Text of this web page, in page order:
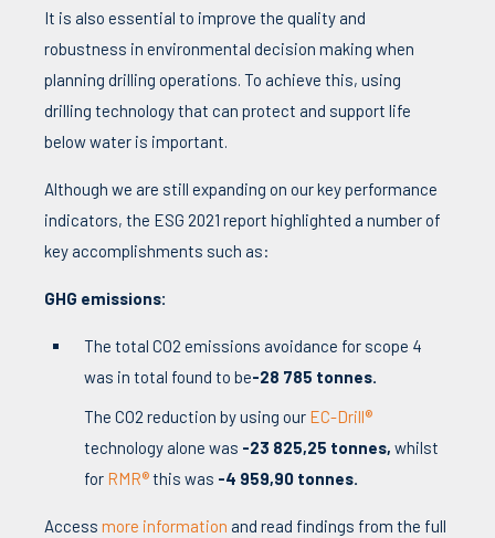
It is also essential to improve the quality and
robustness in environmental decision making when
planning drilling operations. To achieve this, using
drilling technology that can protect and support life
below water is important.
Although we are still expanding on our key performance
indicators, the ESG 2021 report highlighted a number of
key accomplishments such as:
GHG emissions:
The total CO2 emissions avoidance for scope 4
was in total found to be-28 785 tonnes.
The CO2 reduction by using our EC-Drill®
technology alone was -23 825,25 tonnes, whilst
for RMR®this was -4 959,90 tonnes.
Access more information and read findings from the full